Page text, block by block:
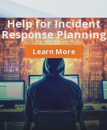
Help for Incident
Response Planning
Learn More